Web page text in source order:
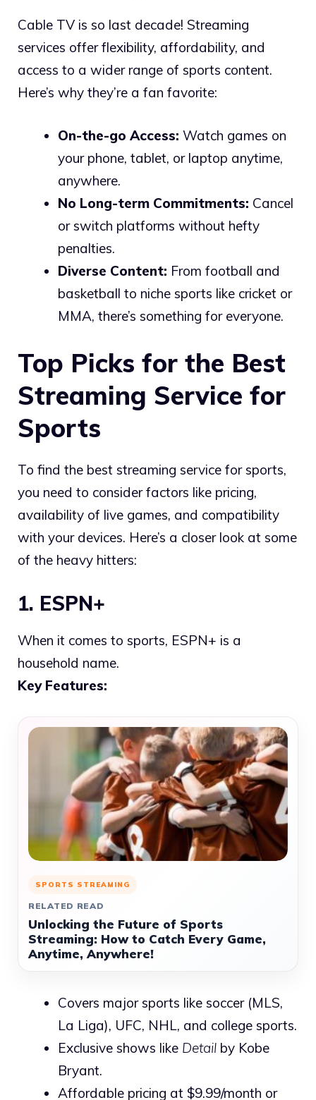
Cable TV is so last decade! Streaming
services offer flexibility, affordability, and
access to a wider range of sports content.
Here’s why they’re a fan favorite:
On-the-go Access: Watch games on
your phone, tablet, or laptop anytime,
anywhere.
No Long-term Commitments: Cancel
or switch platforms without hefty
penalties.
Diverse Content: From football and
basketball to niche sports like cricket or
MMA, there’s something for everyone.
Top Picks for the Best
Streaming Service for
Sports
To find the best streaming service for sports,
you need to consider factors like pricing,
availability of live games, and compatibility
with your devices. Here’s a closer look at some
of the heavy hitters:
1. ESPN+
When it comes to sports, ESPN+ is a
household name.
Key Features:
SPORTS STREAMING
RELATED READ
Unlocking the Future of Sports
Streaming: How to Catch Every Game,
Anytime, Anywhere!
Covers major sports like soccer (MLS,
La Liga), UFC, NHL, and college sports.
Exclusive shows like Detail by Kobe
Bryant.
Affordable pricing at $9.99/month or